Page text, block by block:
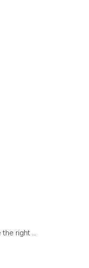
Parmigiano Reggiano: how to choose the right one